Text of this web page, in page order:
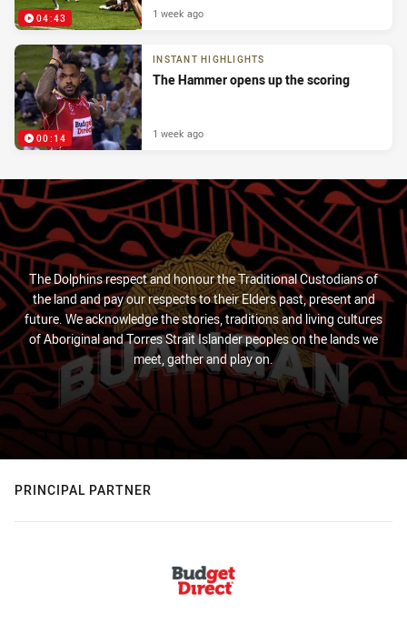
04:43 1 week ago
00:14
INSTANT HIGHLIGHTS
The Hammer opens up the scoring
1 week ago
The Dolphins respect and honour the Traditional Custodians of
the land and pay our respects to their Elders past, present and
future. We acknowledge the stories, traditions and living cultures
of Aboriginal and Torres Strait Islander peoples on the lands we
meet, gather and play on.
PRINCIPAL PARTNER